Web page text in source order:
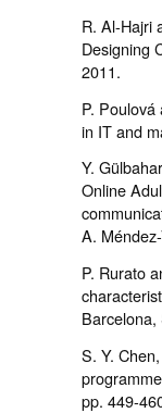
R. Al-Hajri
Designing
2011.
P.
in IT and
Y.
Online
A.
P. Rurato
Barcelona,
S. Y.
pp. 449-